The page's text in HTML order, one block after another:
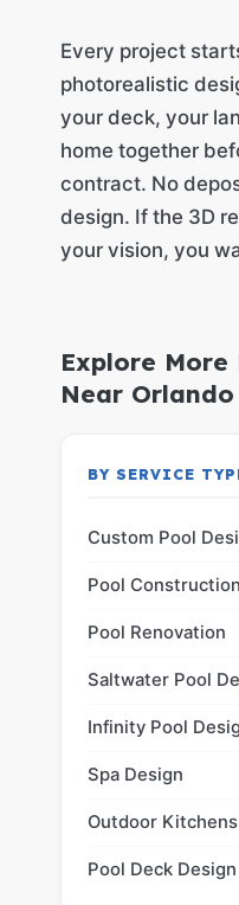
Every project
photorealistic
your deck, your
home together
contract. No
design. If the 3D
your vision, you
Explore
Near Orlando
BY SERVICE
Custom Pool
Pool Construction
Pool Renovation
Saltwater Pool
Infinity Pool
Spa Design
Outdoor Kitchens
Pool Deck Design